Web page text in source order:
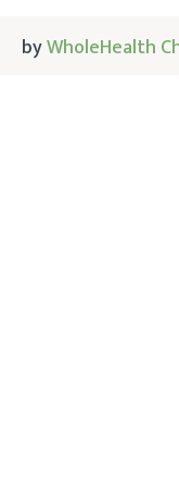
byWholeHealth